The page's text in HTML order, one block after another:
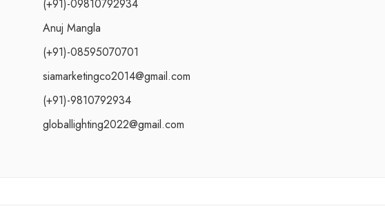
(+91)-09810792934
Anuj Mangla
(+91)-08595070701
siamarketingco2014@gmail.com
(+91)-9810792934
globallighting2022@gmail.com